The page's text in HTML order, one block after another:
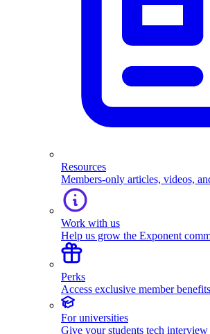
Resources
Members-only articles, videos,
Work with us
Help us grow the Exponent
Perks
Access exclusive member
For universities
Give your students tech interview